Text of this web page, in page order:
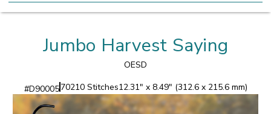
Jumbo Harvest Saying
OESD
#D9000570210 Stitches12.31" x 8.49" (312.6 x 215.6 mm)